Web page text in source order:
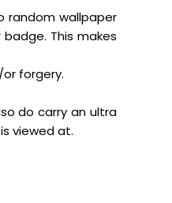
random wallpaper
This makes
forgery.
do carry an ultra
viewed at.